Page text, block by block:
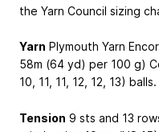
the Yarn Council sizing
Yarn Plymouth Yarn
58m (64 yd) per 100 g)
10, 11, 11, 12, 12, 13) balls.
Tension 9 sts and 13